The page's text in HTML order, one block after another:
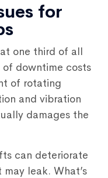
for
one third of all
downtime costs
of rotating
and vibration
damages the
can deteriorate
leak. What’s